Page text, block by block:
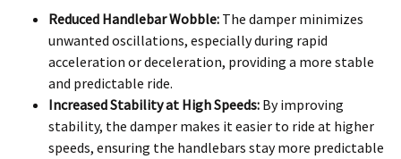
Reduced Handlebar Wobble: The damper minimizes
unwanted oscillations, especially during rapid
acceleration or deceleration, providing a more stable
and predictable ride.
Increased Stability at High Speeds: By improving
stability, the damper makes it easier to ride at higher
speeds, ensuring the handlebars stay more predictable